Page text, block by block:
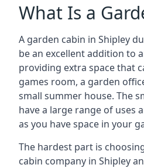
What Is a
A garden cabin in Shipley
be an excellent addition to
providing extra space that
games room, a garden
small summer house. The
have a large range of uses
as you have space in your
The hardest part is
cabin company in Shipley